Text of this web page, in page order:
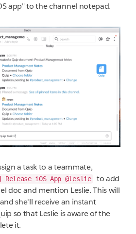
app" to the channel notepad.
a task to a teammate,
iOS App @leslie
to add
doc and mention Leslie. This will
she'll receive an instant
so that Leslie is aware of the
it.